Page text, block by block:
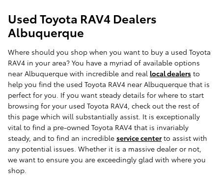
Used Toyota RAV4 Dealers
Albuquerque
Where should you shop when you want to buy a used Toyota
RAV4 in your area? You have a myriad of available options
near Albuquerque with incredible and real local dealers to
help you find the used Toyota RAV4 near Albuquerque that is
perfect for you. If you want steady details for where to start
browsing for your used Toyota RAV4, check out the rest of
this page which will substantially assist. It is exceptionally
vital to find a pre-owned Toyota RAV4 that is invariably
steady, and to find an incredible service centerto assist with
any potential issues. Whether it is a massive dealer or not,
we want to ensure you are exceedingly glad with where you
shop.